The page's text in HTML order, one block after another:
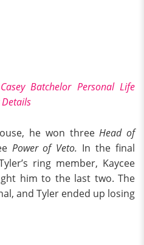
Casey Batchelor Personal Life
he won threeHead of
Power of Veto. In the final
ring member, Kaycee
him to the last two. The
and Tyler ended up losing